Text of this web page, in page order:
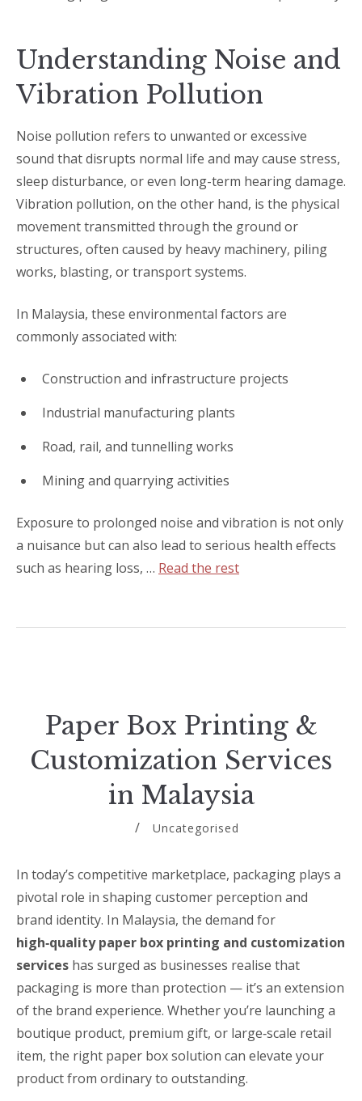
Understanding Noise and
Vibration Pollution
Noise pollution refers to unwanted or excessive
sound that disrupts normal life and may cause stress,
sleep disturbance, or even long-term hearing damage.
Vibration pollution, on the other hand, is the physical
movement transmitted through the ground or
structures, often caused by heavy machinery, piling
works, blasting, or transport systems.
In Malaysia, these environmental factors are
commonly associated with:
Construction and infrastructure projects
Industrial manufacturing plants
Road, rail, and tunnelling works
Mining and quarrying activities
Exposure to prolonged noise and vibration is not only
a nuisance but can also lead to serious health effects
such as hearing loss, … Read the rest
Paper Box Printing &
Customization Services
in Malaysia
Uncategorised
In today’s competitive marketplace, packaging plays a
pivotal role in shaping customer perception and
brand identity. In Malaysia, the demand for
high‑quality paper box printing and customization
services has surged as businesses realise that
packaging is more than protection — it’s an extension
of the brand experience. Whether you’re launching a
boutique product, premium gift, or large‑scale retail
item, the right paper box solution can elevate your
product from ordinary to outstanding.